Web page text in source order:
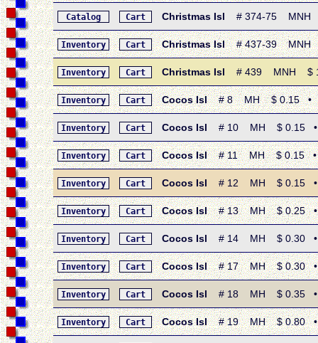
Catalog Cart Christmas Isl # 374-75 MNH
Inventory Cart Christmas Isl# 437-39 MNH $
Inventory Cart Christmas Isl # 439 MNH $
Inventory Cart Cocos Isl# 8 MH $ 0.15 •
Inventory Cart Cocos Isl # 10 MH $ 0.15 •
Inventory Cart Cocos Isl# 11 MH $ 0.15 •
Inventory Cart Cocos Isl # 12 MH $ 0.15 •
Inventory Cart Cocos Isl# 13 MH $ 0.25 •
Inventory Cart Cocos Isl # 14 MH $ 0.30 •
Inventory Cart Cocos Isl# 17 MH $ 0.30 •
Inventory Cart Cocos Isl # 18 MH $ 0.35 •
Inventory Cart Cocos Isl# 19 MH $ 0.80 •